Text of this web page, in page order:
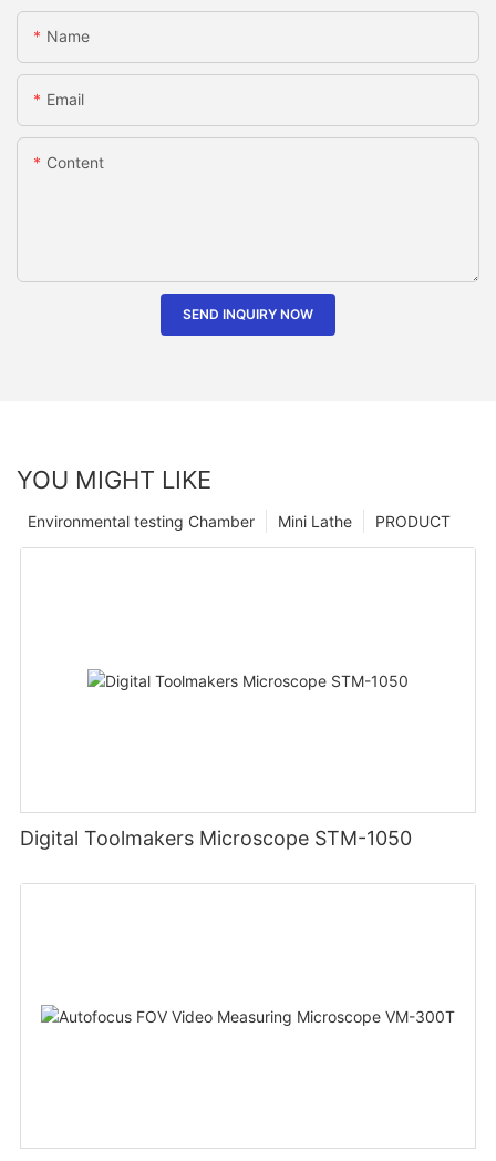
Name
Email
Content
SEND INQUIRY NOW
YOU MIGHT LIKE
PRODUCT
Mini Lathe
Environmental testing Chamber
Digital Toolmakers Microscope STM-1050